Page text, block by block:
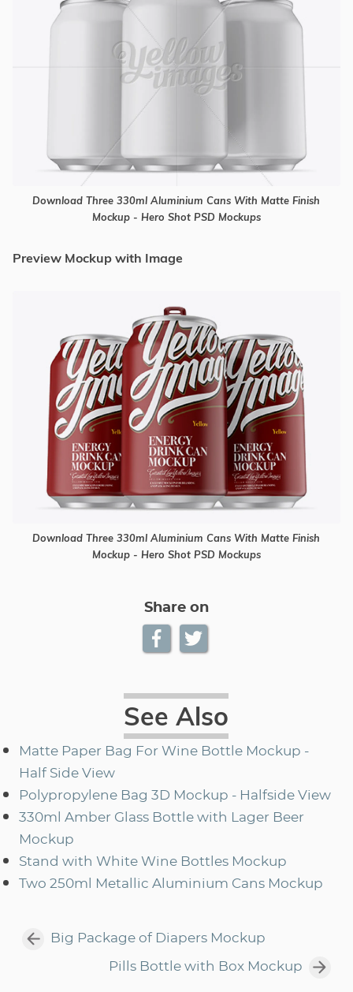
Download Three 330ml Aluminium Cans With Matte Finish
Mockup - Hero Shot PSD Mockups
Preview Mockup with Image
Download Three 330ml Aluminium Cans With Matte Finish
Mockup - Hero Shot PSD Mockups
Share on
See Also
Matte Paper Bag For Wine Bottle Mockup -
Half Side View
Polypropylene Bag 3D Mockup - Halfside View
330ml Amber Glass Bottle with Lager Beer
Mockup
Stand with White Wine Bottles Mockup
Two 250ml Metallic Aluminium Cans Mockup
Big Package of Diapers Mockup
Pills Bottle with Box Mockup